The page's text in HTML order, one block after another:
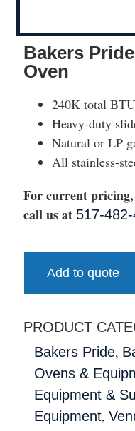
Bakers
Oven
240K total
Heavy-duty
Natural or LP
All stainless-
For current
call us at 517-
Add to quote
PRODUCT
Bakers Pride,
Ovens &
Equipment &
Equipment,